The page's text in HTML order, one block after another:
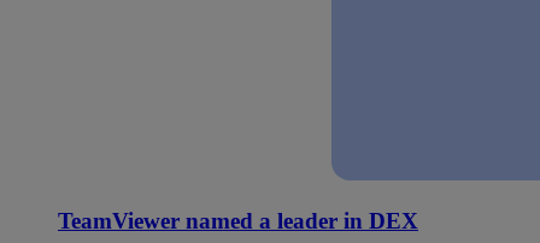
TeamViewer named a leader in DEX